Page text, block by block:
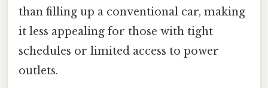
than filling up a conventional car, making
it less appealing for those with tight
schedules or limited access to power
outlets.